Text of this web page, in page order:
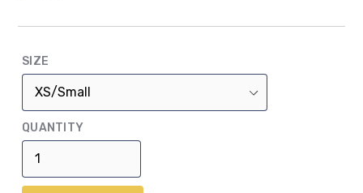
SIZE
QUANTITY